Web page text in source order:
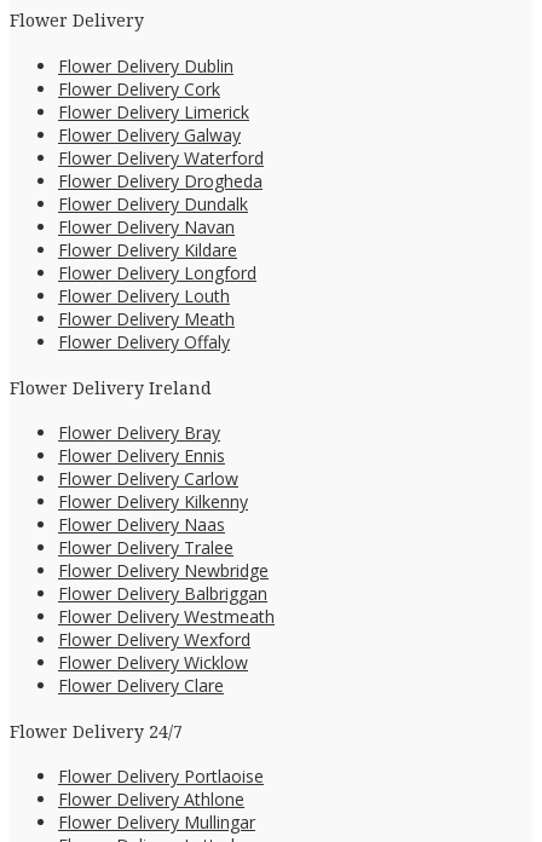
Flower Delivery
Flower Delivery Dublin
Flower Delivery Cork
Flower Delivery Limerick
Flower Delivery Galway
Flower Delivery Waterford
Flower Delivery Drogheda
Flower Delivery Dundalk
Flower Delivery Navan
Flower Delivery Kildare
Flower Delivery Longford
Flower Delivery Louth
Flower Delivery Meath
Flower Delivery Offaly
Flower Delivery Ireland
Flower Delivery Bray
Flower Delivery Ennis
Flower Delivery Carlow
Flower Delivery Kilkenny
Flower Delivery Naas
Flower Delivery Tralee
Flower Delivery Newbridge
Flower Delivery Balbriggan
Flower Delivery Westmeath
Flower Delivery Wexford
Flower Delivery Wicklow
Flower Delivery Clare
Flower Delivery 24/7
Flower Delivery Portlaoise
Flower Delivery Athlone
Flower Delivery Mullingar